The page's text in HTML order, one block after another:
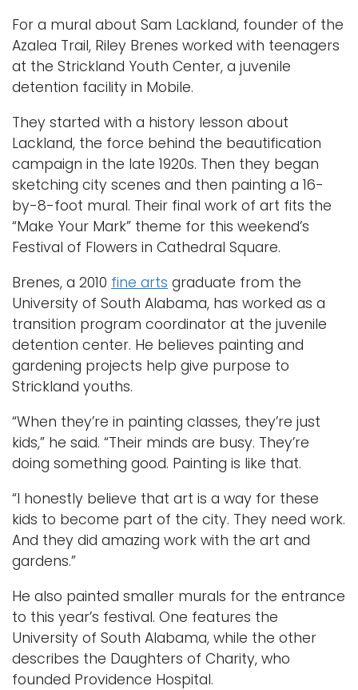
For a mural about Sam Lackland, founder of the
Azalea Trail, Riley Brenes worked with teenagers
at the Strickland Youth Center, a juvenile
detention facility in Mobile.
They started with a history lesson about
Lackland, the force behind the beautification
campaign in the late 1920s. Then they began
sketching city scenes and then painting a 16-
by-8-foot mural. Their final work of art fits the
“Make Your Mark” theme for this weekend’s
Festival of Flowers in Cathedral Square.
Brenes, a 2010 fine arts graduate from the
University of South Alabama, has worked as a
transition program coordinator at the juvenile
detention center. He believes painting and
gardening projects help give purpose to
Strickland youths.
“When they’re in painting classes, they’re just
kids,” he said. “Their minds are busy. They’re
doing something good. Painting is like that.
“I honestly believe that art is a way for these
kids to become part of the city. They need work.
And they did amazing work with the art and
gardens.”
He also painted smaller murals for the entrance
to this year’s festival. One features the
University of South Alabama, while the other
describes the Daughters of Charity, who
founded Providence Hospital.